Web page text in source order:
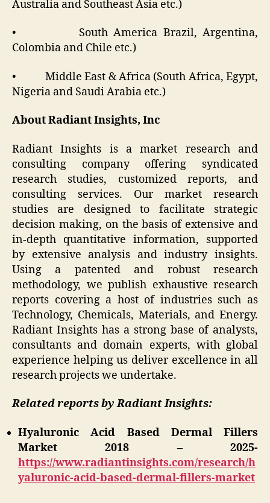
Australia and Southeast Asia etc.)
• South America Brazil, Argentina,
Colombia and Chile etc.)
• Middle East & Africa (South Africa, Egypt,
Nigeria and Saudi Arabia etc.)
About Radiant Insights, Inc
Radiant Insights is a market research and
consulting company offering syndicated
research studies, customized reports, and
consulting services. Our market research
studies are designed to facilitate strategic
decision making, on the basis of extensive and
in-depth quantitative information, supported
by extensive analysis and industry insights.
Using a patented and robust research
methodology, we publish exhaustive research
reports covering a host of industries such as
Technology, Chemicals, Materials, and Energy.
Radiant Insights has a strong base of analysts,
consultants and domain experts, with global
experience helping us deliver excellence in all
research projects we undertake.
Related reports by Radiant Insights:
Hyaluronic Acid Based Dermal Fillers
Market 2018 – 2025-
https://www.radiantinsights.com/research/h
yaluronic-acid-based-dermal-fillers-market